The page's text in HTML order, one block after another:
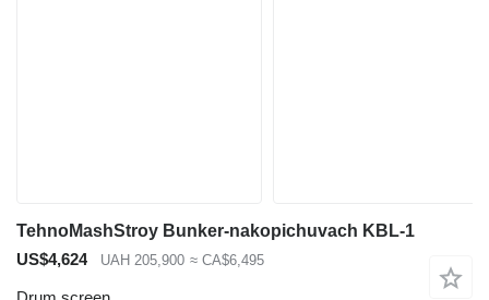
TehnoMashStroy Bunker-nakopichuvach KBL-1
US$4,624
UAH 205,900 ≈ CA$6,495